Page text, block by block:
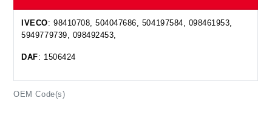
OEM Code(s)
IVECO: 98410708, 504047686, 504197584, 098461953,
5949779739, 098492453,
DAF: 1506424